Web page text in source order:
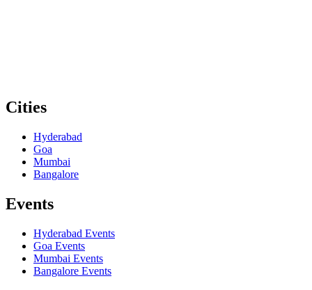
Cities
Hyderabad
Goa
Mumbai
Bangalore
Events
Hyderabad Events
Goa Events
Mumbai Events
Bangalore Events